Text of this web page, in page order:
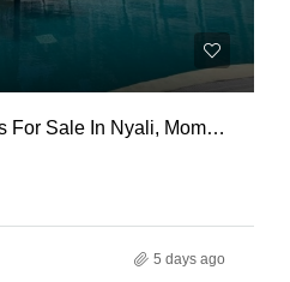
2 Bedroom Apartments For Sale In Nyali, Mombasa
5 days ago